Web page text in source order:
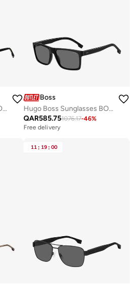
Hugo Boss Sunglasses BOSS 1723/S
Boss
Hugo Boss Sunglasses BOSS 1760/G/S
QAR585.751076.17-46%
Free delivery
11 : 19 : 00